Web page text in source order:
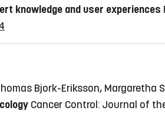
knowledge and user experiences
Bjork-Eriksson, Margaretha
Cancer Control: Journal of